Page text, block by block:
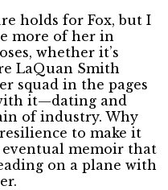
holds for Fox, but I
more of her in
whether it’s
LaQuan Smith
squad in the pages
it—dating and
of industry. Why
to make it
memoir that
on a plane with